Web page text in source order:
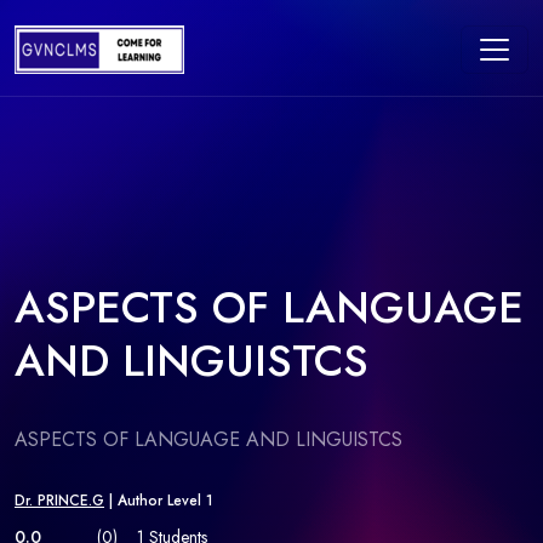
ASPECTS OF LANGUAGE
AND LINGUISTCS
ASPECTS OF LANGUAGE AND LINGUISTCS
Dr. PRINCE.G | Author Level 1
0.0 (0) 1 Students